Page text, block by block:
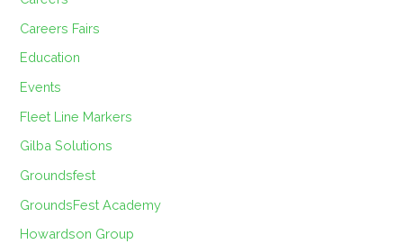
Careers Fairs
Education
Events
Fleet Line Markers
Gilba Solutions
Groundsfest
GroundsFest Academy
Howardson Group